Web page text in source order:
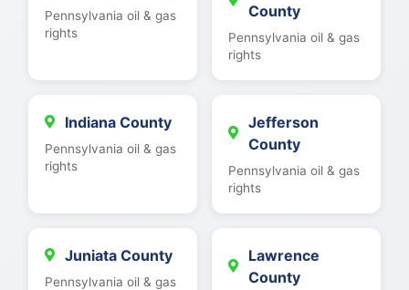
Pennsylvania oil & gas
rights
County
Pennsylvania oil & gas
rights
Indiana County
Pennsylvania oil & gas
rights
Jefferson
County
Pennsylvania oil & gas
rights
Juniata County
Pennsylvania oil & gas
Lawrence
County